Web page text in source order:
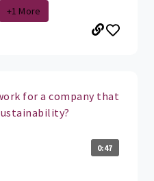
+1 More
for a company that
0:47